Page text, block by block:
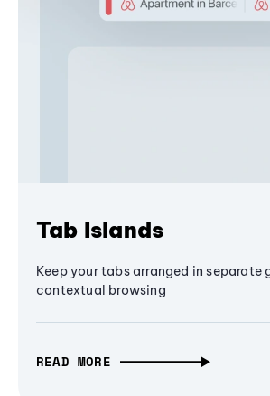
Tab Islands
Keep your tabs arranged in separate
contextual browsing
READ MORE